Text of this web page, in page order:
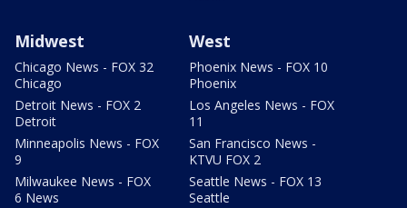
Midwest
Chicago News - FOX 32
Chicago
Detroit News - FOX 2
Detroit
Minneapolis News - FOX
9
Milwaukee News - FOX
6 News
West
Phoenix News - FOX 10
Phoenix
Los Angeles News - FOX
11
San Francisco News -
KTVU FOX 2
Seattle News - FOX 13
Seattle